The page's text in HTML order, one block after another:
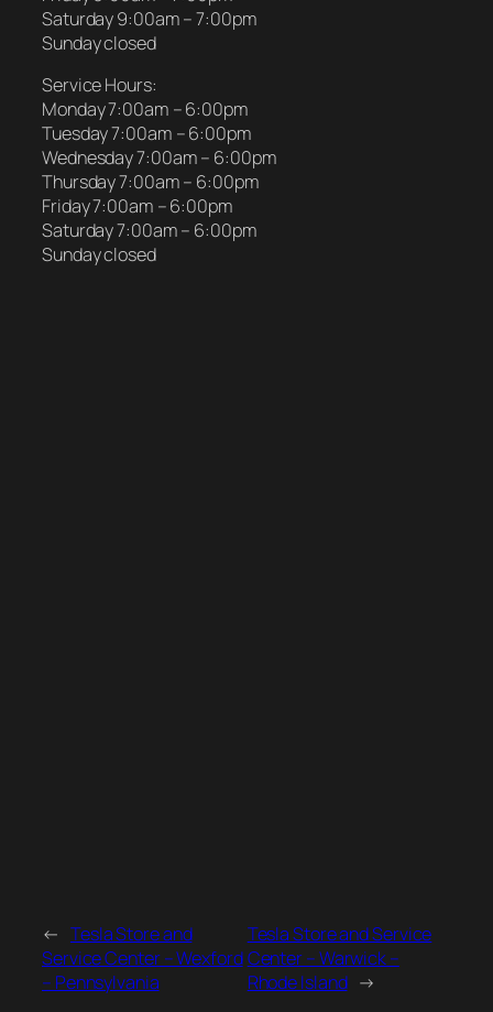
Saturday 9:00am – 7:00pm
Sunday closed
Service Hours:
Monday 7:00am – 6:00pm
Tuesday 7:00am – 6:00pm
Wednesday 7:00am – 6:00pm
Thursday 7:00am – 6:00pm
Friday 7:00am – 6:00pm
Saturday 7:00am – 6:00pm
Sunday closed
← Tesla Store and
Service Center – Wexford
– Pennsylvania
Tesla Store and Service
Center – Warwick –
Rhode Island →